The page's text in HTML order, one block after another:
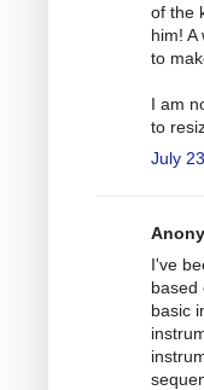
of the
him!
to
I am
to
July
I've
based
basic